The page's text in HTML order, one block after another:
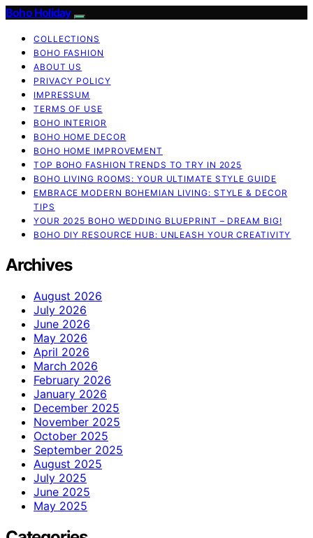
Boho Holiday
COLLECTIONS
BOHO FASHION
ABOUT US
PRIVACY POLICY
IMPRESSUM
TERMS OF USE
BOHO INTERIOR
BOHO HOME DECOR
BOHO HOME IMPROVEMENT
TOP BOHO FASHION TRENDS TO TRY IN 2025
BOHO LIVING ROOMS: YOUR ULTIMATE STYLE GUIDE
EMBRACE MODERN BOHEMIAN LIVING: STYLE & DECOR
TIPS
YOUR 2025 BOHO WEDDING BLUEPRINT – DREAM BIG!
BOHO DIY RESOURCE HUB: UNLEASH YOUR CREATIVITY
Archives
August 2026
July 2026
June 2026
May 2026
April 2026
March 2026
February 2026
January 2026
December 2025
November 2025
October 2025
September 2025
August 2025
July 2025
June 2025
May 2025